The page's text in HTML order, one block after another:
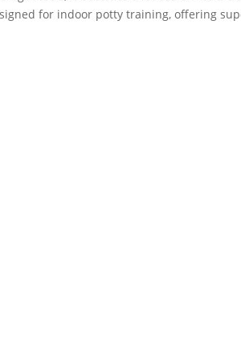
for indoor potty training, offering